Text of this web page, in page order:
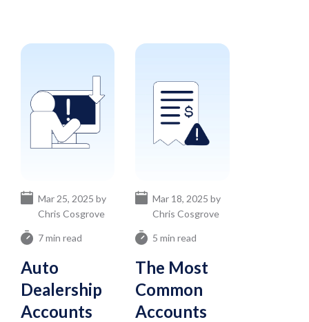
7 min read
Auto
Dealership
Accounts
Mar 25, 2025 by
Chris Cosgrove
5 min read
The Most
Common
Accounts
Mar 18, 2025 by
Chris Cosgrove